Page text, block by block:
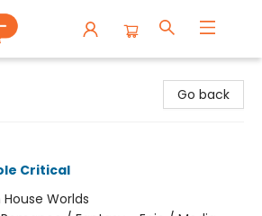
Go back
Critical
Worlds